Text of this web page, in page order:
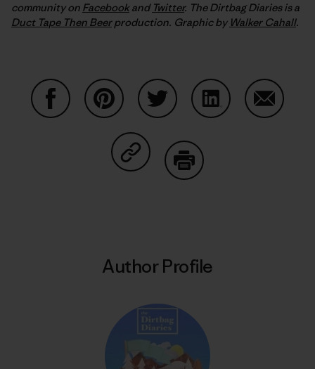
community on Facebook and Twitter. The Dirtbag Diaries is a
Duct Tape Then Beerproduction. Graphic by Walker Cahall.
Share on Copy Link
Author Profile